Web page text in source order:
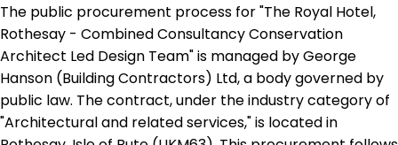
The public procurement process for "The Royal Hotel,
Rothesay - Combined Consultancy Conservation
Architect Led Design Team" is managed by George
Hanson (Building Contractors) Ltd, a body governed by
public law. The contract, under the industry category of
"Architectural and related services," is located in